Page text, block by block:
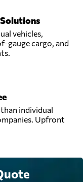
vehicles,
gauge cargo, and
individual
Upfront